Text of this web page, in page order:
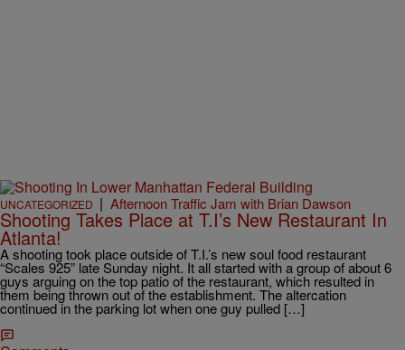
UNCATEGORIZED | Afternoon Traffic Jam with Brian Dawson
Shooting Takes Place at T.I’s New Restaurant In
Atlanta!
A shooting took place outside of T.I.’s new soul food restaurant
“Scales 925” late Sunday night. It all started with a group of about 6
guys arguing on the top patio of the restaurant, which resulted in
them being thrown out of the establishment. The altercation
continued in the parking lot when one guy pulled […]